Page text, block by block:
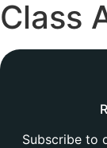
Class
Subscribe to